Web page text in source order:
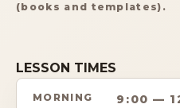
(books and templates).
LESSON TIMES
MORNING 9:00 —